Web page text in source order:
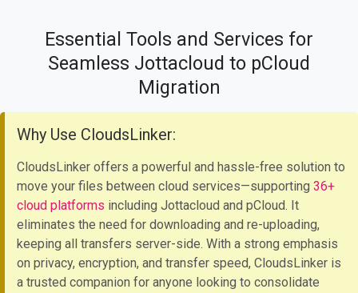
Essential Tools and Services for
Seamless Jottacloud to pCloud
Migration
Why Use CloudsLinker:
CloudsLinker offers a powerful and hassle-free solution to
move your files between cloud services—supporting 36+
cloud platforms including Jottacloud and pCloud. It
eliminates the need for downloading and re-uploading,
keeping all transfers server-side. With a strong emphasis
on privacy, encryption, and transfer speed, CloudsLinker is
a trusted companion for anyone looking to consolidate